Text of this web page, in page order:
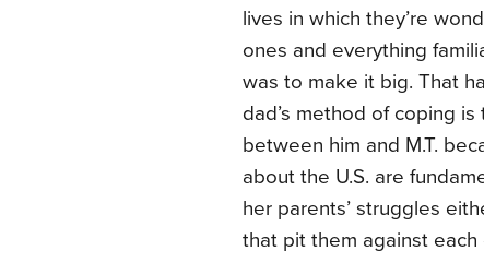
lives in which they’re
ones and everything
was to make it big. That
dad’s method of coping
between him and M.T.
about the U.S. are
her parents’ struggles
that pit them against each